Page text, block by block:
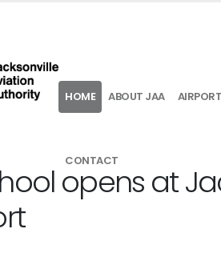
HOME ABOUT JAA
CONTACT
opens at